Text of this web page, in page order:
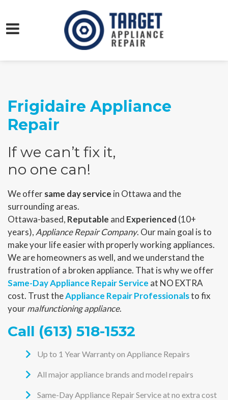
Frigidaire Appliance
Repair
If we can’t fix it,
no one can!
We offersame day service in Ottawa and the
surrounding areas.
Ottawa-based, Reputable and Experienced (10+
years), Appliance Repair Company. Our main goal is to
make your life easier with properly working appliances.
We are homeowners as well, and we understand the
frustration of a broken appliance. That is why we offer
Same-Day Appliance Repair Service at NO EXTRA
cost. Trust theAppliance Repair Professionalsto fix
yourmalfunctioning appliance.
Call (613) 518-1532
Up to 1 Year Warranty on Appliance Repairs
All major appliance brands and model repairs
Same-Day Appliance Repair Service at no extra cost